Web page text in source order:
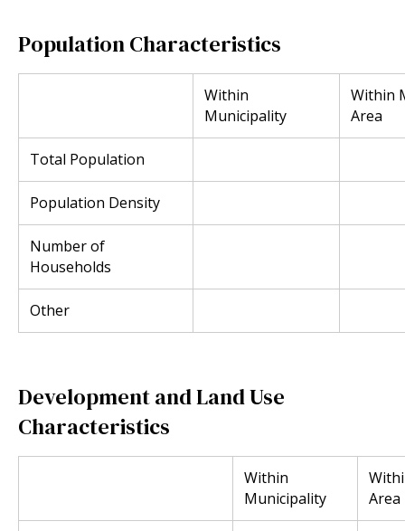
Population Characteristics
Within
Municipality
Within
Area
Total Population
Population Density
Number of
Households
Other
Development and Land Use
Characteristics
Within
Municipality
Area